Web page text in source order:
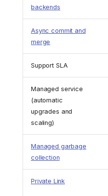
backends
Async commit and
merge
Support SLA
Managed service
(automatic
upgrades and
scaling)
Managed garbage
collection
Private Link